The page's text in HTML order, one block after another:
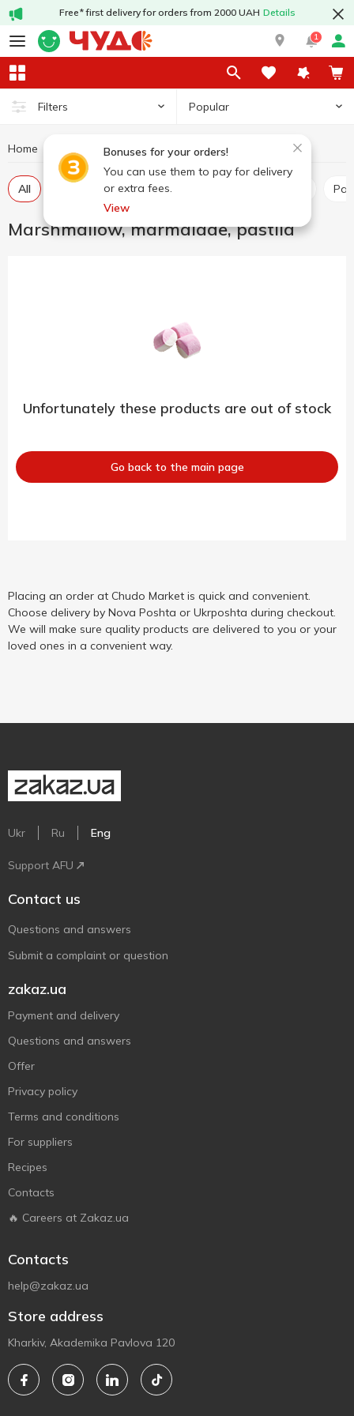
Free* first delivery for orders from 2000 UAH Details
1
Filters Popular
Bonuses for your orders!
You can use them to pay for delivery
or extra fees.
View
Home
All Marshmallow Marmalade
Marshmallow, marmalade, pastila
Unfortunately these products are out of stock
Go back to the main page
Placing an order at Chudo Market is quick and convenient.
Choose delivery by Nova Poshta or Ukrposhta during checkout.
We will make sure quality products are delivered to you or your
loved ones in a convenient way.
Ukr Ru Eng
Support AFU
Contact us
Questions and answers
Submit a complaint or question
zakaz.ua
Payment and delivery
Questions and answers
Offer
Privacy policy
Terms and conditions
For suppliers
Recipes
Contacts
🔥 Careers at Zakaz.ua
Contacts
help@zakaz.ua
Store address
Kharkiv, Akademika Pavlova 120